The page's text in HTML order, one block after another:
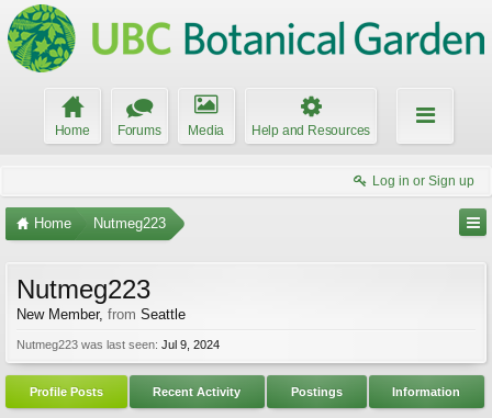
Home Forums Media Help and Resources
Log in or Sign up
Home Nutmeg223
Nutmeg223
New Member, from Seattle
Nutmeg223 was last seen: Jul 9, 2024
Profile Posts Recent Activity Postings Information